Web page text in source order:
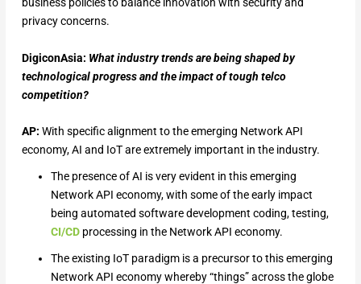
business policies to balance innovation with security and
privacy concerns.
DigiconAsia: What industry trends are being shaped by
technological progress and the impact of tough telco
competition?
AP: With specific alignment to the emerging Network API
economy, AI and IoT are extremely important in the industry.
The presence of AI is very evident in this emerging
Network API economy, with some of the early impact
being automated software development coding, testing,
CI/CDprocessing in the Network API economy.
The existing IoT paradigm is a precursor to this emerging
Network API economy whereby “things” across the globe